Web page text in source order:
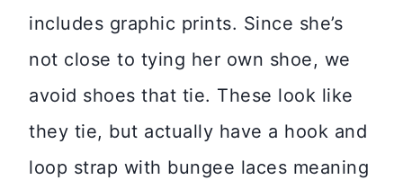
includes graphic prints. Since she’s
not close to tying her own shoe, we
avoid shoes that tie. These look like
they tie, but actually have a hook and
loop strap with bungee laces meaning